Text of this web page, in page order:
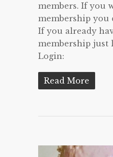
members. If you
membership you
If you already
membership just
Login:
Read More